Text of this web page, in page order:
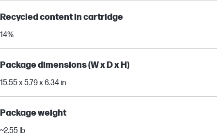
Recycled content in cartridge
14%
Package dimensions (W x D x H)
15.55 x 5.79 x 6.34 in
Package weight
~2.55 lb